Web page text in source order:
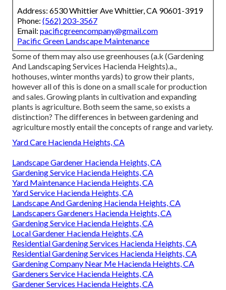
Address: 6530 Whittier Ave Whittier, CA 90601-3919
Phone: (562) 203-3567
Email: pacificgreencompany@gmail.com
Pacific Green Landscape Maintenance
Some of them may also use greenhouses (a.k (Gardening
And Landscaping Services Hacienda Heights).a.,
hothouses, winter months yards) to grow their plants,
however all of this is done on a small scale for production
and sales. Growing plants in cultivation and expanding
plants is agriculture. Both seem the same, so exists a
distinction? The differences in between gardening and
agriculture mostly entail the concepts of range and variety.
Yard Care Hacienda Heights, CA
Landscape Gardener Hacienda Heights, CA
Gardening Service Hacienda Heights, CA
Yard Maintenance Hacienda Heights, CA
Yard Service Hacienda Heights, CA
Landscape And Gardening Hacienda Heights, CA
Landscapers Gardeners Hacienda Heights, CA
Gardening Service Hacienda Heights, CA
Local Gardener Hacienda Heights, CA
Residential Gardening Services Hacienda Heights, CA
Residential Gardening Services Hacienda Heights, CA
Gardening Company Near Me Hacienda Heights, CA
Gardeners Service Hacienda Heights, CA
Gardener Services Hacienda Heights, CA